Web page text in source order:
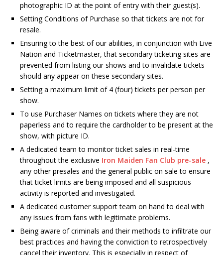
photographic ID at the point of entry with their guest(s).
Setting Conditions of Purchase so that tickets are not for
resale.
Ensuring to the best of our abilities, in conjunction with Live
Nation and Ticketmaster, that secondary ticketing sites are
prevented from listing our shows and to invalidate tickets
should any appear on these secondary sites.
Setting a maximum limit of 4 (four) tickets per person per
show.
To use Purchaser Names on tickets where they are not
paperless and to require the cardholder to be present at the
show, with picture ID.
A dedicated team to monitor ticket sales in real-time
throughout the exclusive Iron Maiden Fan Club pre-sale ,
any other presales and the general public on sale to ensure
that ticket limits are being imposed and all suspicious
activity is reported and investigated.
A dedicated customer support team on hand to deal with
any issues from fans with legitimate problems.
Being aware of criminals and their methods to infiltrate our
best practices and having the conviction to retrospectively
cancel their inventory. This is especially in respect of